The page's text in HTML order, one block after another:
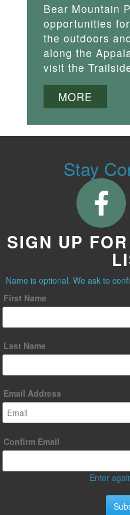
Bear Mountain
opportunities
the outdoors
along the
visit the
MORE
Stay
SIGN UP
Name is optional. We ask to
First Name
Last Name
Email Address
Confirm Email
Enter